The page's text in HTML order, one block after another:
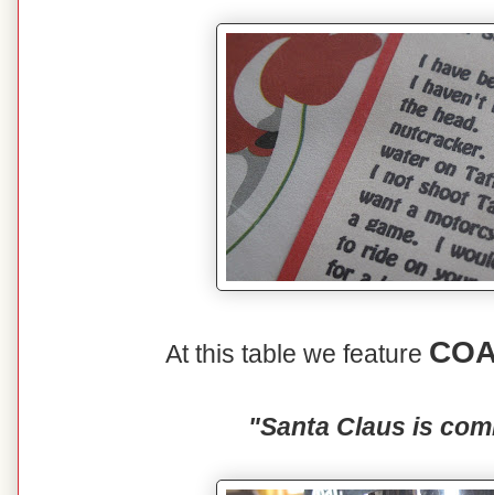
At this table we feature
"Santa Claus is